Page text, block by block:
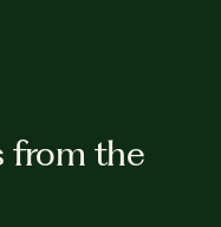
from the